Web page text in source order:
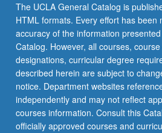
The UCLA General Catalog is
HTML formats. Every effort has been
accuracy of the information
Catalog. However, all courses,
designations, curricular degree
described herein are subject to
notice. Department websites
independently and may not reflect
courses information. Consult this
officially approved courses and